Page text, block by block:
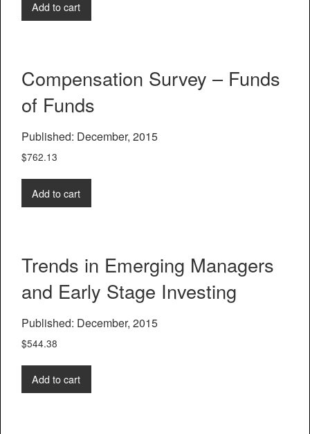
Add to cart
Compensation Survey – Funds
of Funds
Published: December, 2015
$762.13
Add to cart
Trends in Emerging Managers
and Early Stage Investing
Published: December, 2015
$544.38
Add to cart